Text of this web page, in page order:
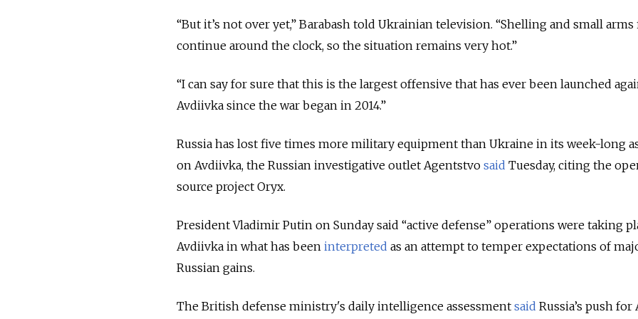
“But it’s not over yet,” Barabash told Ukrainian television. “Shelling and small arms
continue around the clock, so the situation remains very hot.”
“I can say for sure that this is the largest offensive that has ever been launched
Avdiivka since the war began in 2014.”
Russia has lost five times more military equipment than Ukraine in its week-long
on Avdiivka, the Russian investigative outlet Agentstvo said Tuesday, citing the
source project Oryx.
President Vladimir Putin on Sunday said “active defense” operations were taking
Avdiivka in what has been interpreted as an attempt to temper expectations of
Russian gains.
The British defense ministry's daily intelligence assessment said Russia’s push for